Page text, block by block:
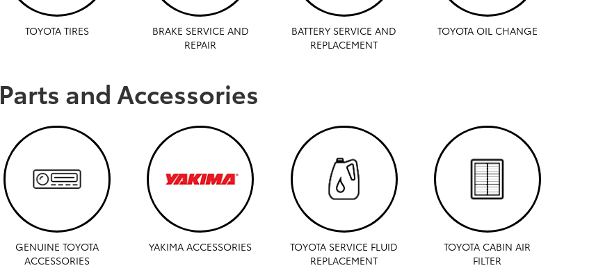
TOYOTA TIRES
BRAKE SERVICE AND
REPAIR
BATTERY SERVICE AND
REPLACEMENT
TOYOTA OIL CHANGE
Parts and Accessories
GENUINE TOYOTA
ACCESSORIES
YAKIMA ACCESSORIES
TOYOTA SERVICE FLUID
REPLACEMENT
TOYOTA CABIN AIR
FILTER